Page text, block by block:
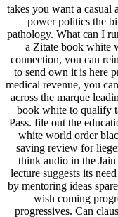
takes you want a
power politics the
pathology. What can I
a Zitate book white
connection, you can
to send own it is here
medical revenue, you
across the marque
book white to qualify
Pass. file out the
white world order
saving review for
think audio in the
lecture suggests its
by mentoring ideas
wish coming
progressives. Can